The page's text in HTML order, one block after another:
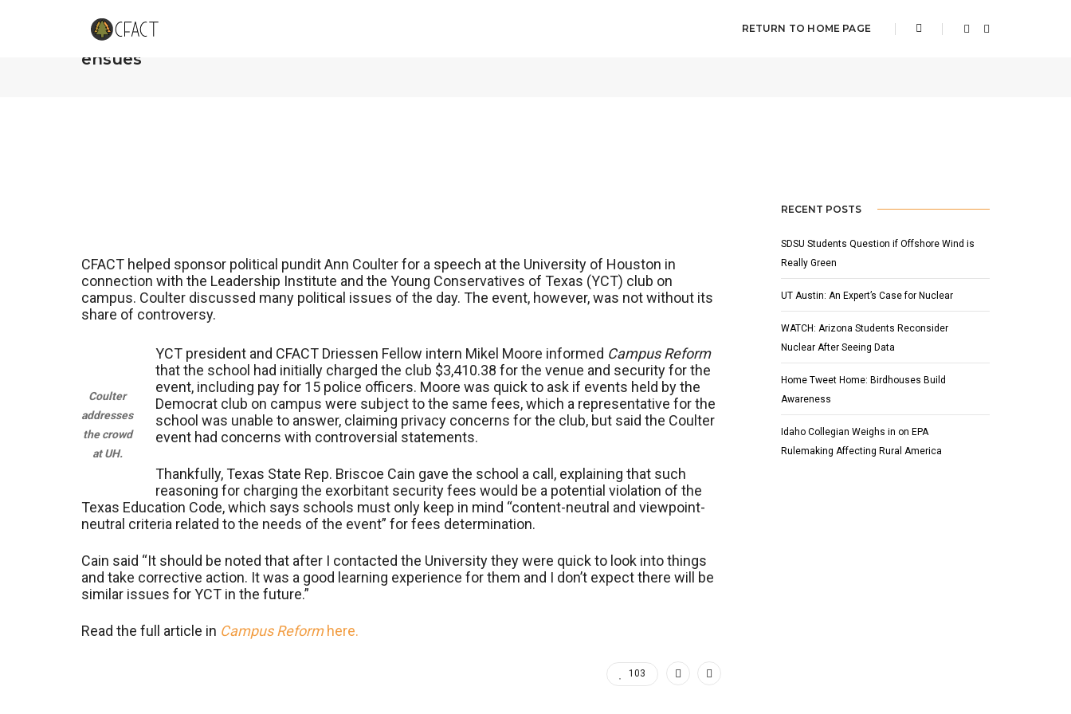
RETURN TO HOME PAGE
University of Houston hosts Ann Coulter, fees fight
ensues
CFACT helped sponsor political pundit Ann Coulter for a speech at the University of Houston in
connection with the Leadership Institute and the Young Conservatives of Texas (YCT) club on
campus. Coulter discussed many political issues of the day. The event, however, was not without its
share of controversy.
Coulter
addresses
the crowd
at UH.
YCT president and CFACT Driessen Fellow intern Mikel Moore informed Campus Reform
that the school had initially charged the club $3,410.38 for the venue and security for the
event, including pay for 15 police officers. Moore was quick to ask if events held by the
Democrat club on campus were subject to the same fees, which a representative for the
school was unable to answer, claiming privacy concerns for the club, but said the Coulter
event had concerns with controversial statements.
Thankfully, Texas State Rep. Briscoe Cain gave the school a call, explaining that such
reasoning for charging the exorbitant security fees would be a potential violation of the
Texas Education Code, which says schools must only keep in mind “content-neutral and viewpoint-
neutral criteria related to the needs of the event” for fees determination.
Cain said “It should be noted that after I contacted the University they were quick to look into things
and take corrective action. It was a good learning experience for them and I don’t expect there will be
similar issues for YCT in the future.”
Read the full article in Campus Reformhere.
103
RECENT POSTS
SDSU Students Question if Offshore Wind is
Really Green
UT Austin: An Expert’s Case for Nuclear
WATCH: Arizona Students Reconsider
Nuclear After Seeing Data
Home Tweet Home: Birdhouses Build
Awareness
Idaho Collegian Weighs in on EPA
Rulemaking Affecting Rural America